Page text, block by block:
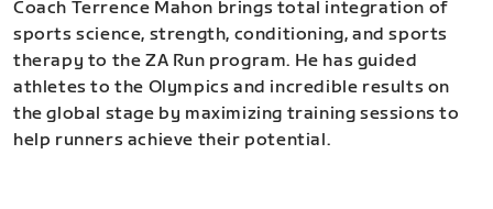
Coach Terrence Mahon brings total integration of
sports science, strength, conditioning, and sports
therapy to the ZA Run program. He has guided
athletes to the Olympics and incredible results on
the global stage by maximizing training sessions to
help runners achieve their potential.